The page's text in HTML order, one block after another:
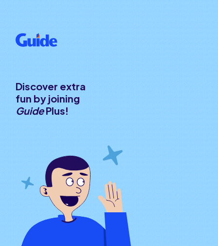
Discover extra
fun by joining
GuidePlus!